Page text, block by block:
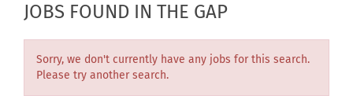
JOBS FOUND IN THE GAP
Sorry, we don't currently have any jobs for this search.
Please try another search.